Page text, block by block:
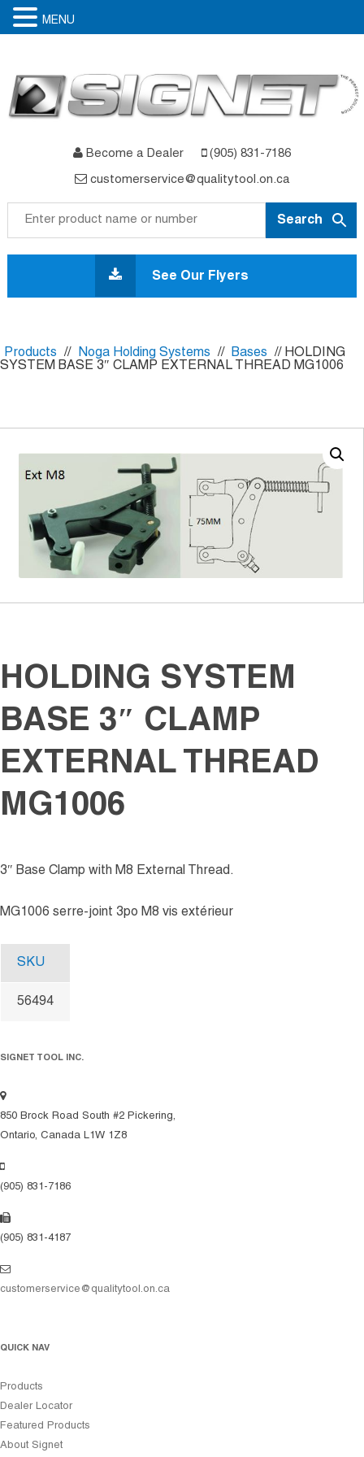
Become a Dealer (905) 831-7186
customerservice@qualitytool.on.ca
to
content
See Our Flyers
Products // Noga Holding Systems // Bases
// HOLDING
SYSTEM BASE 3″ CLAMP EXTERNAL THREAD MG1006
HOLDING SYSTEM
BASE 3″ CLAMP
EXTERNAL THREAD
MG1006
3″ Base Clamp with M8 External Thread.
MG1006 serre-joint 3po M8 vis extérieur
SKU
56494
SIGNET TOOL INC.
850 Brock Road South #2 Pickering,
Ontario, Canada L1W 1Z8
(905) 831-7186
(905) 831-4187
customerservice@qualitytool.on.ca
QUICK NAV
Products
Dealer Locator
Featured Products
About Signet
MENU